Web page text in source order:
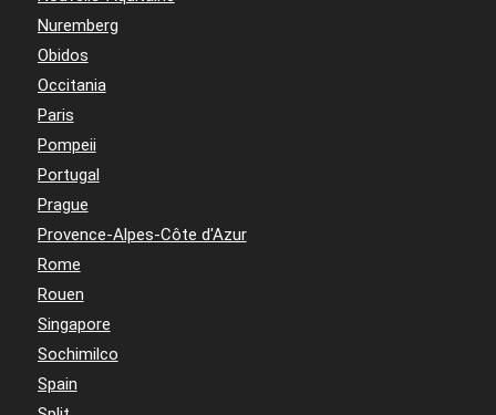
Nuremberg
Obidos
Occitania
Paris
Pompeii
Portugal
Prague
Provence-Alpes-Côte d'Azur
Rome
Rouen
Singapore
Sochimilco
Spain